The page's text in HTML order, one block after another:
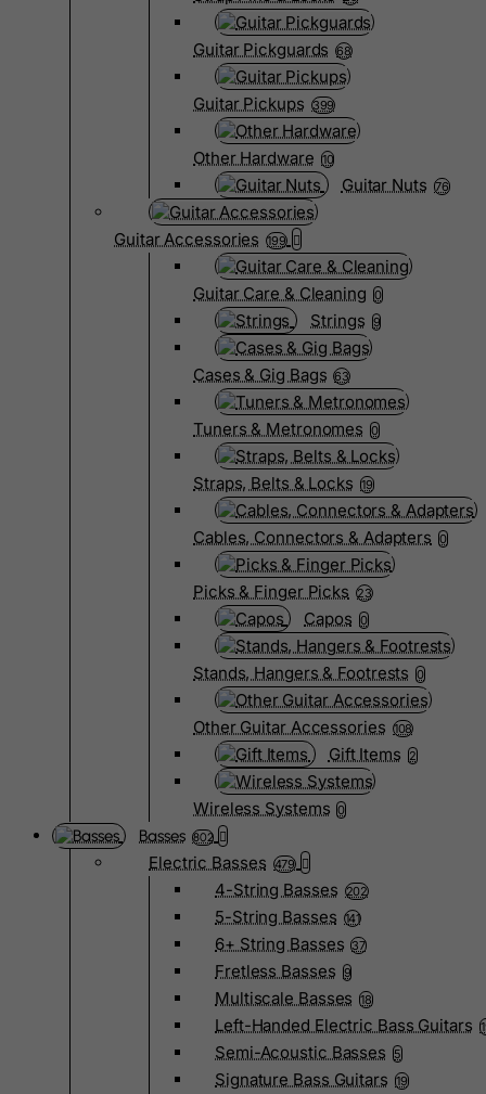
Guitar Pickguards 68
Guitar Pickups 399
Other Hardware 10
Guitar Nuts 76
Guitar Accessories 199
Guitar Care & Cleaning 0
Strings 9
Cases & Gig Bags 63
Tuners & Metronomes 0
Straps, Belts & Locks 19
Cables, Connectors & Adapters 0
Picks & Finger Picks 23
Capos 0
Stands, Hangers & Footrests 0
Other Guitar Accessories 108
Gift Items 2
Wireless Systems 0
Basses 802
Electric Basses 479
4-String Basses 202
5-String Basses 141
6+ String Basses 37
Fretless Basses 9
Multiscale Basses 18
Left-Handed Electric Bass Guitars
Semi-Acoustic Basses 5
Signature Bass Guitars 19